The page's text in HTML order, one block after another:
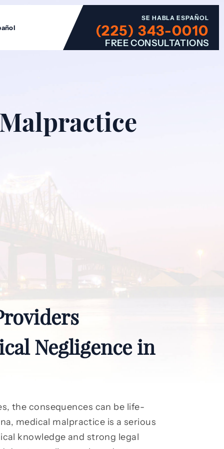
SE HABLA ESPAÑOL
(225) 343-0010
FREE CONSULTATIONS
Negligence in
the consequences can be life-
medical malpractice is a serious
knowledge and strong legal